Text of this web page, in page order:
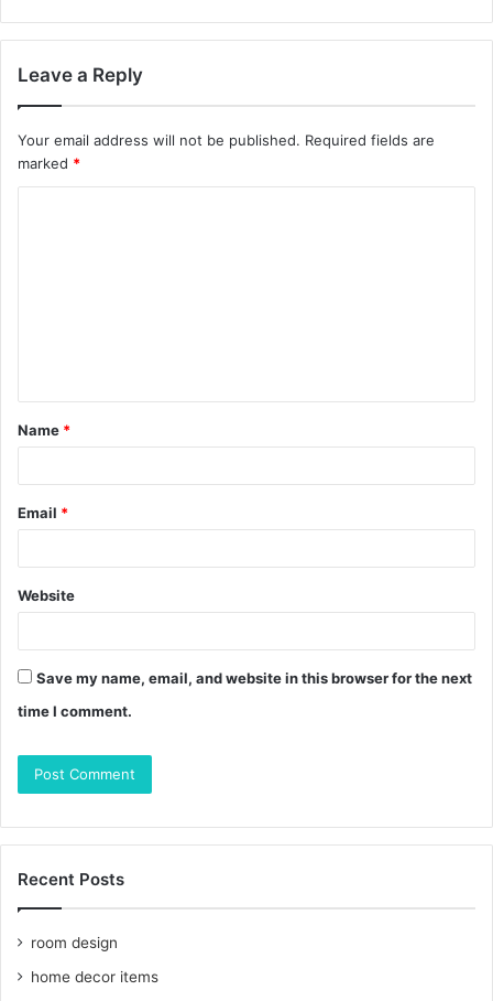
Leave a Reply
Your email address will not be published. Required fields are
marked *
t
*
Name *
Email *
Website
Save my name, email, and website in this browser for the next
time I comment.
Recent Posts
room design
home decor items